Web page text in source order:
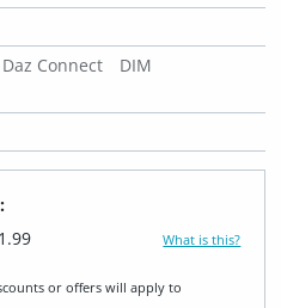
Daz Connect
DIM
What is this?
or offers will apply to